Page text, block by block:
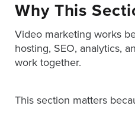
Why This
Video marketing works
hosting, SEO, analytics,
work together.
This section matters